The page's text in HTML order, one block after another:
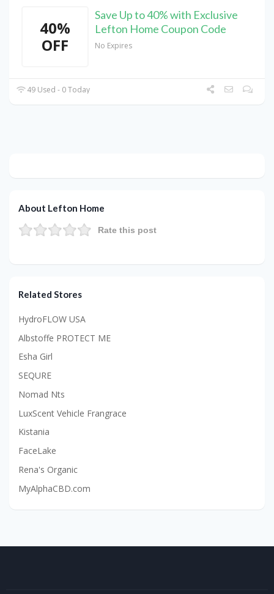
40%
OFF
Save Up to 40% with Exclusive
Lefton Home Coupon Code
No Expires
49 Used - 0 Today
About Lefton Home
Rate this post
Related Stores
HydroFLOW USA
Albstoffe PROTECT ME
Esha Girl
SEQURE
Nomad Nts
LuxScent Vehicle Frangrace
Kistania
FaceLake
Rena's Organic
MyAlphaCBD.com